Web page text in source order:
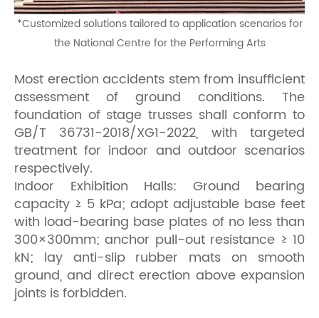
*Customized solutions tailored to application scenarios for
the National Centre for the Performing Arts
Most erection accidents stem from insufficient
assessment of ground conditions. The
foundation of stage trusses shall conform to
GB/T 36731-2018/XG1-2022, with targeted
treatment for indoor and outdoor scenarios
respectively.
Indoor Exhibition Halls: Ground bearing
capacity ≥ 5 kPa; adopt adjustable base feet
with load-bearing base plates of no less than
300×300mm; anchor pull-out resistance ≥ 10
kN; lay anti-slip rubber mats on smooth
ground, and direct erection above expansion
joints is forbidden.